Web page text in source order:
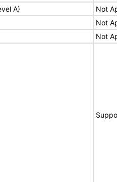
A)
Not
Not
Not